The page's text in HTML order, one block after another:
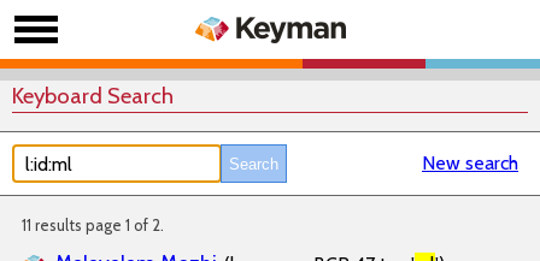
Keyboard Search
New search
11 results page 1 of 2.